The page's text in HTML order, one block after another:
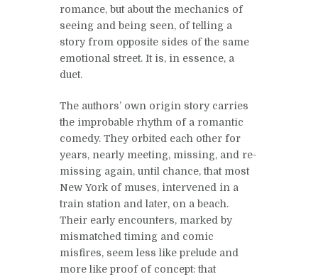
romance, but about the mechanics of
seeing and being seen, of telling a
story from opposite sides of the same
emotional street. It is, in essence, a
duet.
The authors’ own origin story carries
the improbable rhythm of a romantic
comedy. They orbited each other for
years, nearly meeting, missing, and re-
missing again, until chance, that most
New York of muses, intervened in a
train station and later, on a beach.
Their early encounters, marked by
mismatched timing and comic
misfires, seem less like prelude and
more like proof of concept: that